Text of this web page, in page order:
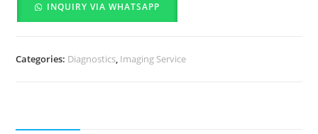
INQUIRY VIA WHATSAPP
Categories: Diagnostics, Imaging Service